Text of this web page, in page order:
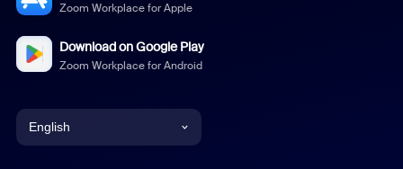
Zoom Workplace for Apple
Download on Google Play
Zoom Workplace for Android
English